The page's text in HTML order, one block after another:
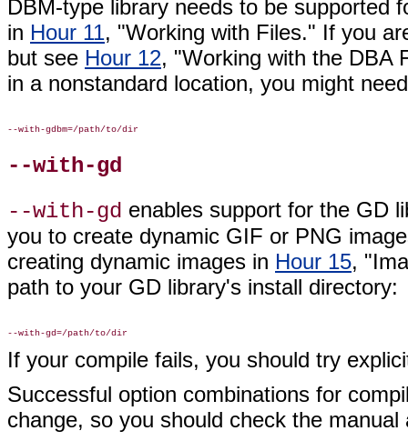
DBM-type library needs to be supported
in Hour 11, "Working with Files." If you
but see Hour 12, "Working with the DBA
in a nonstandard location, you might
--with-gd
--with-gd enables support for the GD
you to create dynamic GIF or PNG
creating dynamic images in Hour 15,
path to your GD library's install directory:
If your compile fails, you should try
Successful option combinations for
change, so you should check the